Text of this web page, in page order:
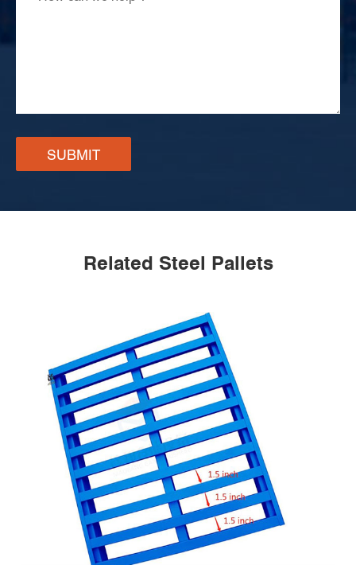
SUBMIT
Related Steel Pallets